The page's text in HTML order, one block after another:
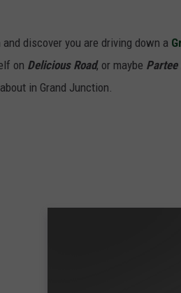
discover you are driving down a
on Delicious Road, or maybe Partee
in Grand Junction.